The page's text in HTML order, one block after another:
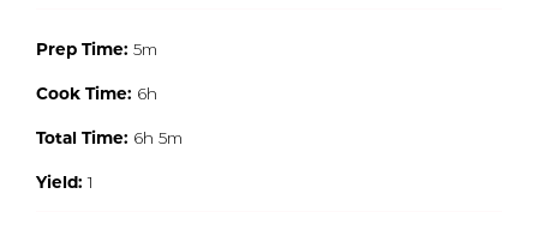
Prep Time: 5m
Cook Time: 6h
Total Time: 6h 5m
Yield:1